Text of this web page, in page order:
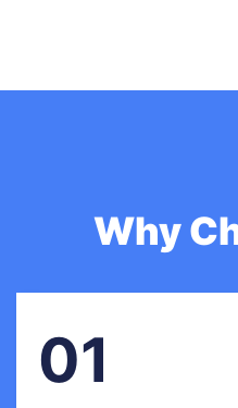
Why
01